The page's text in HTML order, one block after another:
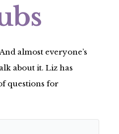
almost everyone’s
about it. Liz has
questions for